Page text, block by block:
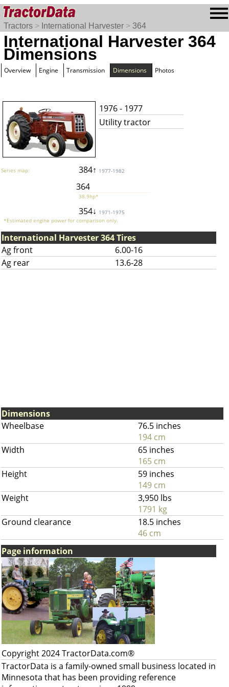
Tractors > International Harvester > 364
International Harvester 364
Dimensions
Overview Engine Transmission Dimensions Photos
1976 - 1977
Utility tractor
Series map: 384↑ 1977-1982
364
38.9hp*
354↓ 1971-1975
*Estimated engine power for comparison only.
International Harvester 364 Tires
Ag front
6.00-16
Ag rear
13.6-28
Dimensions
Wheelbase
76.5 inches
194 cm
Width
65 inches
165 cm
Height
59 inches
149 cm
Weight
3,950 lbs
1791 kg
Ground clearance
18.5 inches
46 cm
Page information
Copyright 2024 TractorData.com®
TractorData is a family-owned small business located in
Minnesota that has been providing reference